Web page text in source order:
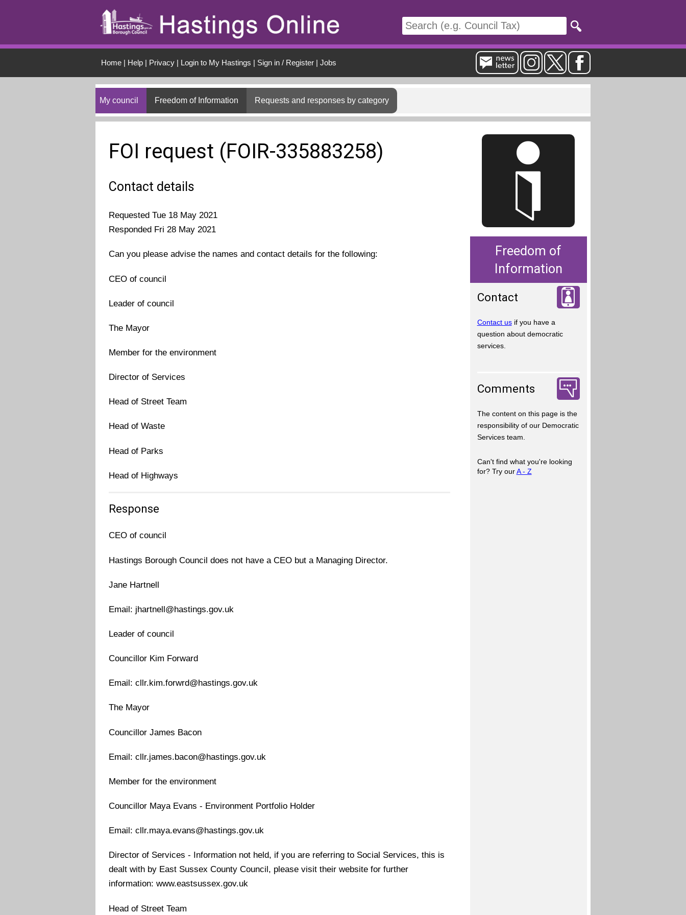
Home| Help| Privacy| Login to My Hastings | Sign in / Register| Jobs
My council Freedom of Information Requests and responses by category
FOI request (FOIR-335883258)
Contact details
Requested Tue 18 May 2021
Responded Fri 28 May 2021
Can you please advise the names and contact details for the following:
CEO of council
Leader of council
The Mayor
Member for the environment
Director of Services
Head of Street Team
Head of Waste
Head of Parks
Head of Highways
Response
CEO of council
Hastings Borough Council does not have a CEO but a Managing Director.
Jane Hartnell
Email: jhartnell@hastings.gov.uk
Leader of council
Councillor Kim Forward
Email: cllr.kim.forwrd@hastings.gov.uk
The Mayor
Councillor James Bacon
Email: cllr.james.bacon@hastings.gov.uk
Member for the environment
Councillor Maya Evans - Environment Portfolio Holder
Email: cllr.maya.evans@hastings.gov.uk
Director of Services - Information not held, if you are referring to Social Services, this is
dealt with by East Sussex County Council, please visit their website for further
information: www.eastsussex.gov.uk
Head of Street Team
Freedom of
Information
Contact
Contact usif you have a
question about democratic
services.
Comments
The content on this page is the
responsibility of our Democratic
Services team.
Can't find what you're looking
for? Try ourA - Z